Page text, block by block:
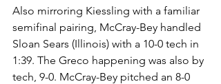
Also mirroring Kiessling with a familiar
semifinal pairing, McCray-Bey handled
Sloan Sears (Illinois) with a 10-0 tech in
1:39. The Greco happening was also by
tech, 9-0. McCray-Bey pitched an 8-0